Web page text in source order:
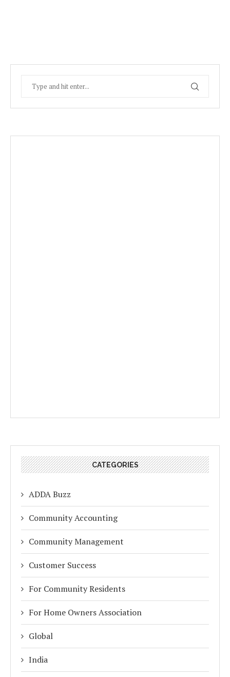
CATEGORIES
ADDA Buzz
Community Accounting
Community Management
Customer Success
For Community Residents
For Home Owners Association
Global
India